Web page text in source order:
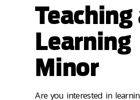
Teaching
Learning
Minor
Are you interested in